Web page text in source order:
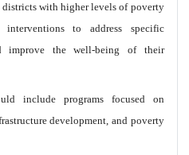
districts with higher levels of poverty
to address specific
improve the well-being of their
include programs focused on
development, and poverty